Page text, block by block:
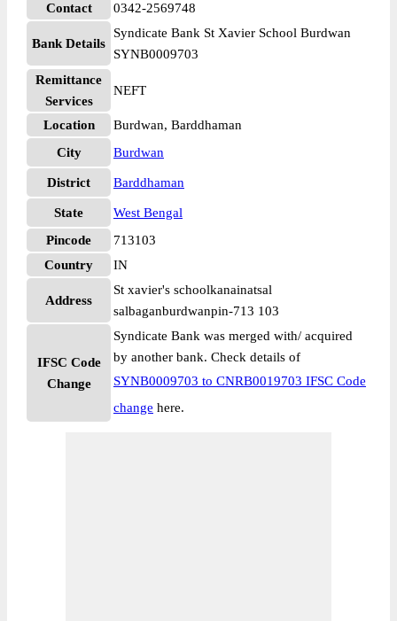
Contact 0342-2569748
Bank Details
Syndicate Bank St Xavier School Burdwan
SYNB0009703
Remittance
Services
NEFT
Location
Burdwan, Barddhaman
City
Burdwan
District Barddhaman
State
West Bengal
Pincode
713103
Country
IN
Address
St xavier's schoolkanainatsal
salbaganburdwanpin-713 103
IFSC Code
Change
Syndicate Bank was merged with/ acquired
by another bank. Check details of
SYNB0009703 to CNRB0019703 IFSC Code
change here.